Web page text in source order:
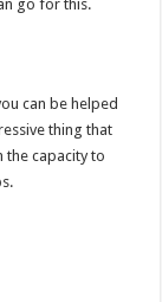
go for this.
can be helped
thing that
the capacity to